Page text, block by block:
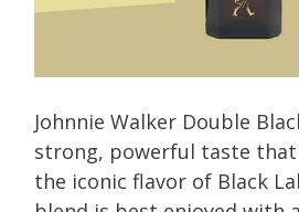
Johnnie Walker Double
strong, powerful taste
the iconic flavor of Black